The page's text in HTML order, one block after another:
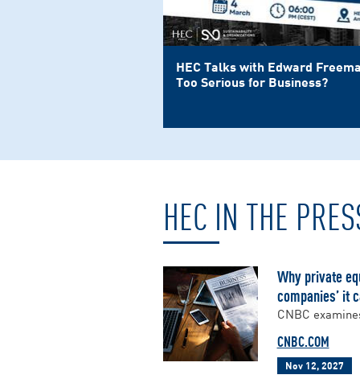
HEC Talks with Edward
Too Serious for Business?
HEC IN THE
Why private
companies’ it
CNBC
CNBC.COM
Nov 12, 2027